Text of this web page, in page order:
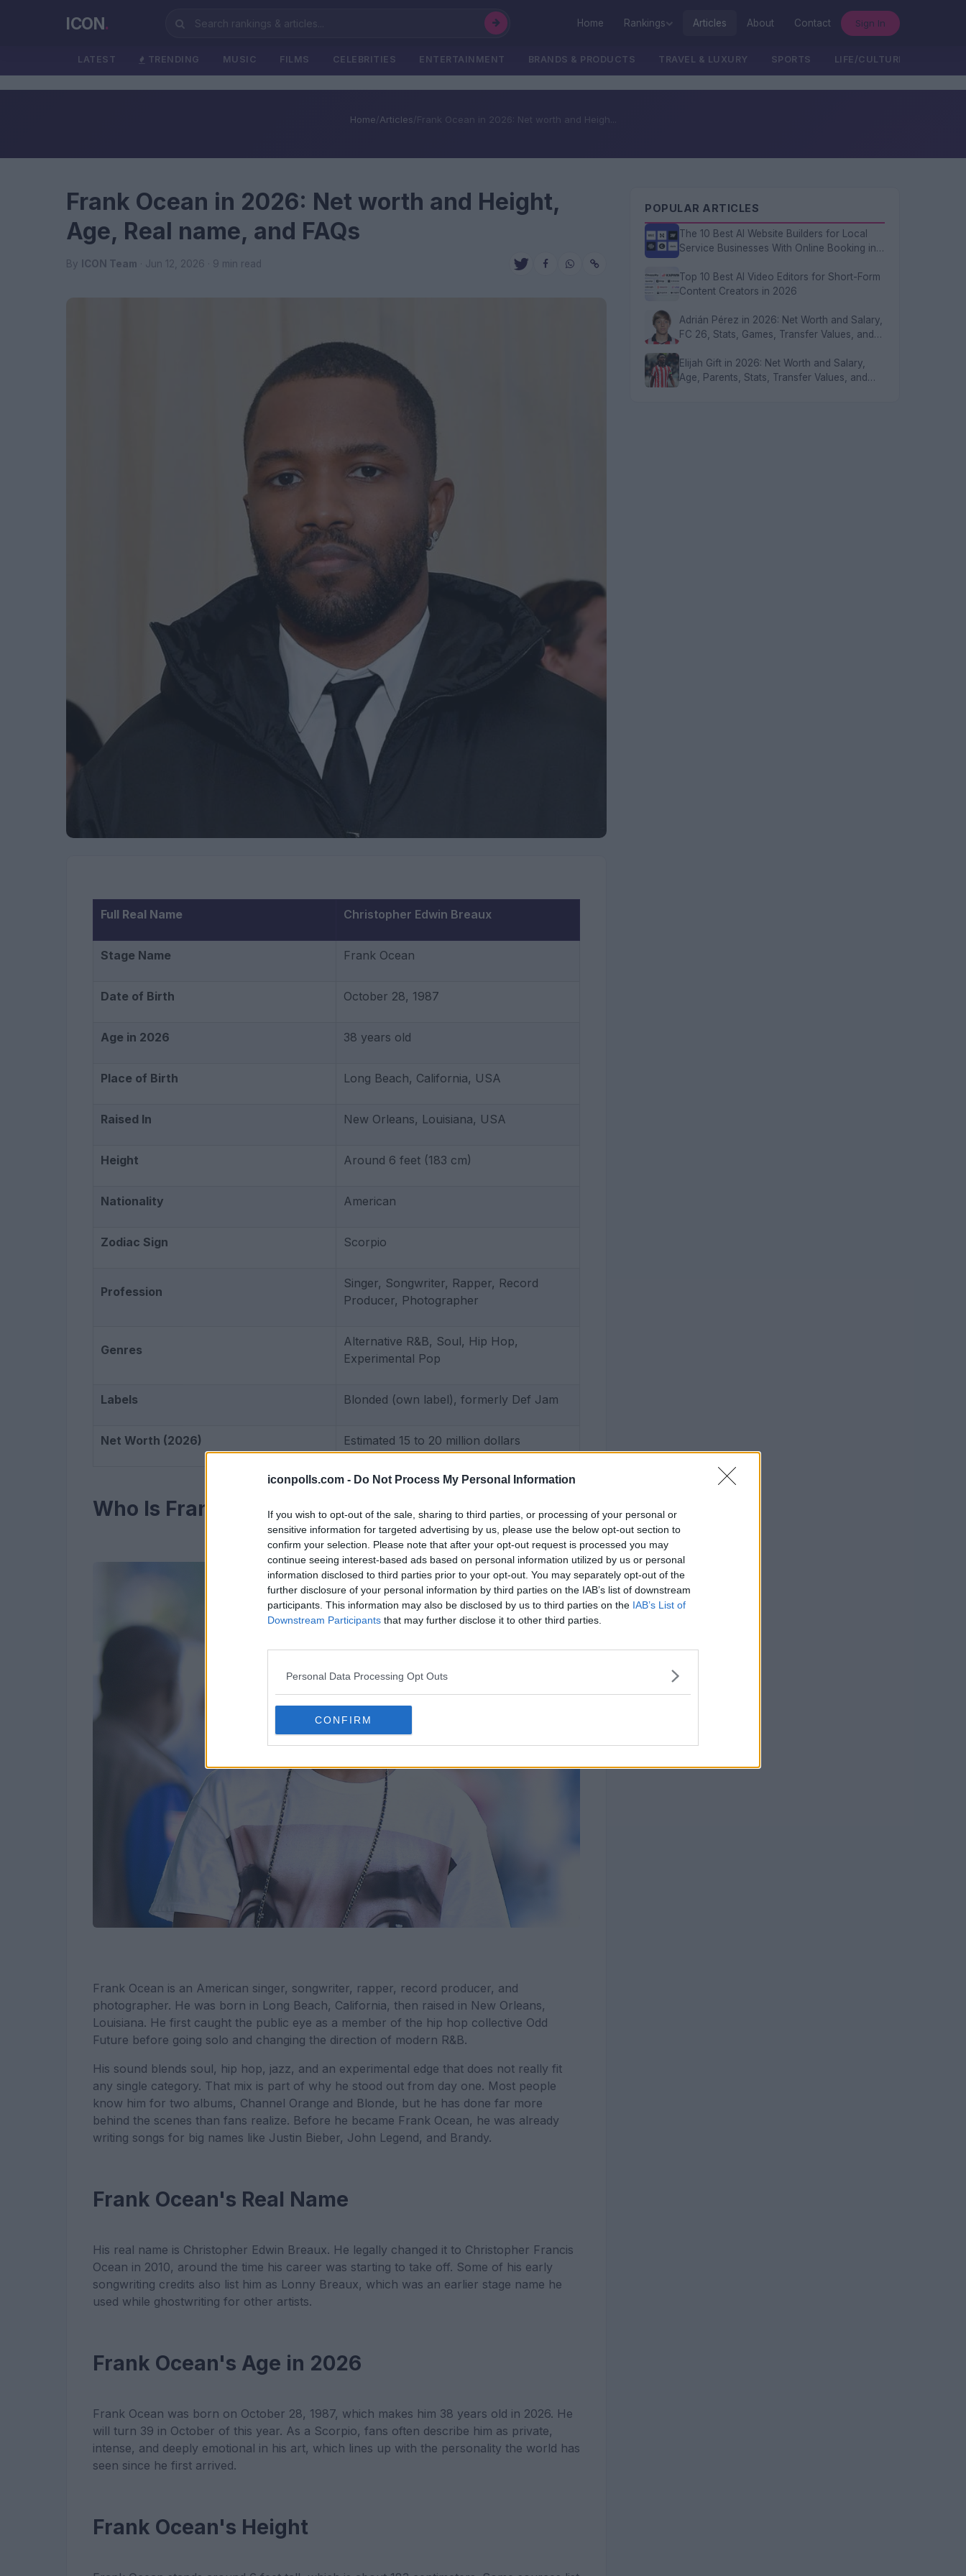
iconpolls.com - Do Not Process My Personal Information
If you wish to opt-out of the sale, sharing to third parties, or processing of your personal or
sensitive information for targeted advertising by us, please use the below opt-out section to
confirm your selection. Please note that after your opt-out request is processed you may
continue seeing interest-based ads based on personal information utilized by us or personal
information disclosed to third parties prior to your opt-out. You may separately opt-out of the
further disclosure of your personal information by third parties on the IAB’s list of downstream
participants. This information may also be disclosed by us to third parties on the IAB’s List of
Downstream Participants that may further disclose it to other third parties.
Personal Data Processing Opt Outs
CONFIRM
ICON. Home Rankings Articles About Contact Sign In
LATEST TRENDING MUSIC FILMS CELEBRITIES ENTERTAINMENT BRANDS & PRODUCTS TRAVEL & LUXURY SPORTS LIFE/CULTURE/POLITICS
Home/Articles/Frank Ocean in 2026: Net worth and Heigh...
Frank Ocean in 2026: Net worth and Height,
Age, Real name, and FAQs
By ICON Team · Jun 12, 2026 · 9 min read
Full Real Name Christopher Edwin Breaux
Stage Name Frank Ocean
Date of Birth October 28, 1987
Age in 2026 38 years old
Place of Birth Long Beach, California, USA
Raised In New Orleans, Louisiana, USA
Height Around 6 feet (183 cm)
Nationality American
Zodiac Sign Scorpio
Profession
Singer, Songwriter, Rapper, Record
Producer, Photographer
Genres
Alternative R&B, Soul, Hip Hop,
Experimental Pop
Labels Blonded (own label), formerly Def Jam
Net Worth (2026) Estimated 15 to 20 million dollars
Who Is Frank Ocean?
Frank Ocean is an American singer, songwriter, rapper, record producer, and
photographer. He was born in Long Beach, California, then raised in New Orleans,
Louisiana. He first caught the public eye as a member of the hip hop collective Odd
Future before going solo and changing the direction of modern R&B.
His sound blends soul, hip hop, jazz, and an experimental edge that does not really fit
any single category. That mix is part of why he stood out from day one. Most people
know him for two albums, Channel Orange and Blonde, but he has done far more
behind the scenes than fans realize. Before he became Frank Ocean, he was already
writing songs for big names like Justin Bieber, John Legend, and Brandy.
Frank Ocean's Real Name
His real name is Christopher Edwin Breaux. He legally changed it to Christopher Francis
Ocean in 2010, around the time his career was starting to take off. Some of his early
songwriting credits also list him as Lonny Breaux, which was an earlier stage name he
used while ghostwriting for other artists.
Frank Ocean's Age in 2026
Frank Ocean was born on October 28, 1987, which makes him 38 years old in 2026. He
will turn 39 in October of this year. As a Scorpio, fans often describe him as private,
intense, and deeply emotional in his art, which lines up with the personality the world has
seen since he first arrived.
Frank Ocean's Height
POPULAR ARTICLES
The 10 Best AI Website Builders for Local
Service Businesses With Online Booking in
Top 10 Best AI Video Editors for Short-Form
Content Creators in 2026
Adrián Pérez in 2026: Net Worth and Salary,
FC 26, Stats, Games, Transfer Values, and
Elijah Gift in 2026: Net Worth and Salary,
Age, Parents, Stats, Transfer Values, and